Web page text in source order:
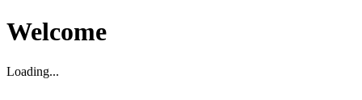
Welcome
Loading...